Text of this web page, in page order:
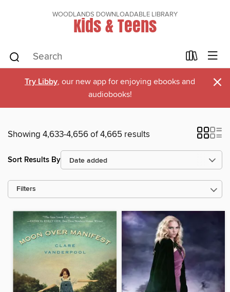
WOODLANDS DOWNLOADABLE LIBRARY
Kids & Teens
Try Libby, our new app for enjoying ebooks and
audiobooks!
×
Showing 4,633-4,656 of 4,665 results
Sort Results By
Filters